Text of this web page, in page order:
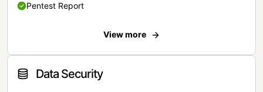
Pentest Report
View more
Data Security